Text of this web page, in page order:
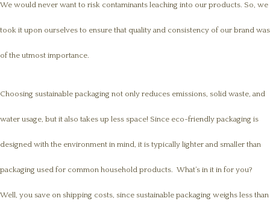
We would never want to risk contaminants leaching into our products. So, we
took it upon ourselves to ensure that quality and consistency of our brand was
of the utmost importance.
Choosing sustainable packaging not only reduces emissions, solid waste, and
water usage, but it also takes up less space! Since eco-friendly packaging is
designed with the environment in mind, it is typically lighter and smaller than
packaging used for common household products. What’s in it in for you?
Well, you save on shipping costs, since sustainable packaging weighs less than